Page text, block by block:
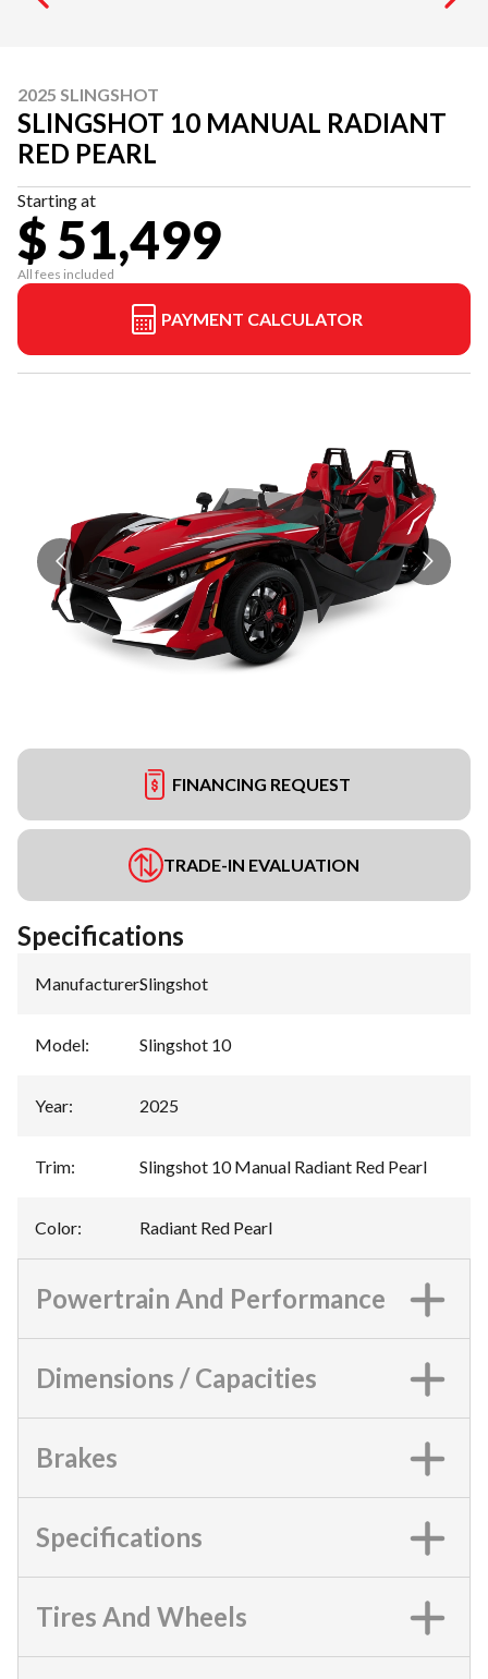
2025 SLINGSHOT
SLINGSHOT 10 MANUAL RADIANT
RED PEARL
Starting at
$ 51,499
All fees included
PAYMENT CALCULATOR
FINANCING REQUEST
TRADE-IN EVALUATION
Specifications
Manufacturer:Slingshot
Model: Slingshot 10
Year: 2025
Trim: Slingshot 10 Manual Radiant Red Pearl
Color: Radiant Red Pearl
Powertrain And Performance
Dimensions / Capacities
Brakes
Specifications
Tires And Wheels